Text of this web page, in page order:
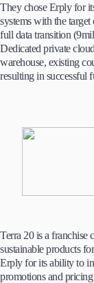
They chose Erply for
systems with the
full data transition
Dedicated private
warehouse, existing
resulting in successful
Terra 20 is a franchise
sustainable products
Erply for its ability to
promotions and pricing